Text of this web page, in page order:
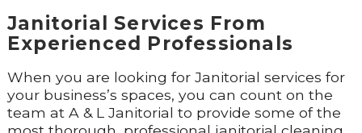
Janitorial Services From
Experienced Professionals
When you are looking for Janitorial services for
your business’s spaces, you can count on the
team at A & L Janitorial to provide some of the